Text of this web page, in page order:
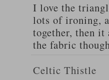
I love the
lots of ironing,
together, then
the fabric
Celtic Thistle